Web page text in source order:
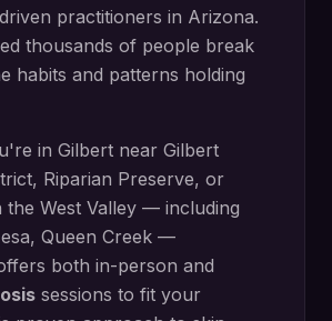
practitioners in Arizona.
thousands of people break
habits and patterns holding
in Gilbert near Gilbert
Riparian Preserve, or
the West Valley — including
Queen Creek —
both in-person and
sessions to fit your